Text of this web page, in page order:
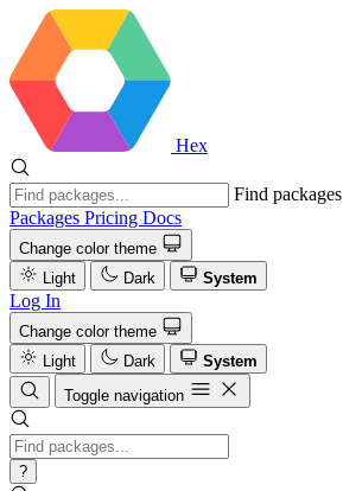
Hex
Find packages
Packages Pricing Docs
Change color theme
Light
Dark System
Log In
Change color theme
Light
Dark
System
Toggle navigation
?